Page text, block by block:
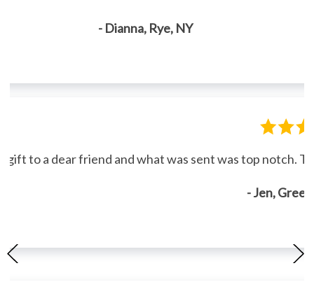
- Dianna, Rye, NY
gift to a dear friend and what was sent was top
- Jen,